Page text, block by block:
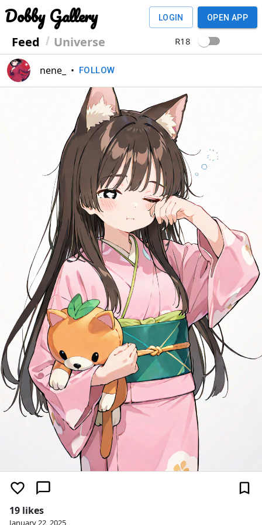
Dobby Gallery
Feed Universe
LOGIN OPEN APP
R18
nene_ • FOLLOW
19 likes
January 22, 2025